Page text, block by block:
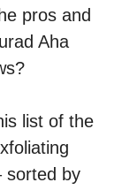
pros and
Aha
list of the
sorted by